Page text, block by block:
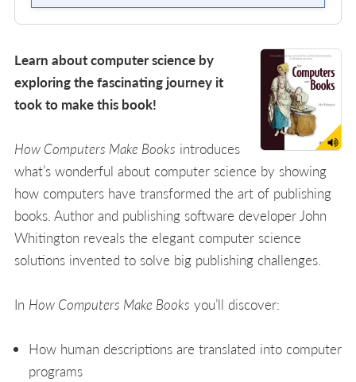
Learn about computer science by
exploring the fascinating journey it
took to make this book!
How Computers Make Books introduces
what’s wonderful about computer science by showing
how computers have transformed the art of publishing
books. Author and publishing software developer John
Whitington reveals the elegant computer science
solutions invented to solve big publishing challenges.
In How Computers Make Books you’ll discover:
How human descriptions are translated into computer
programs